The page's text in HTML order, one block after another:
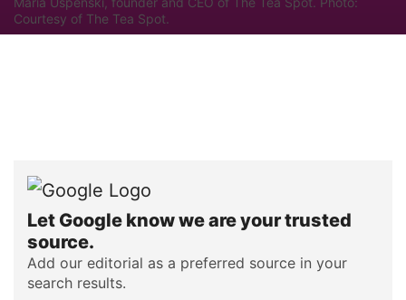
Courtesy of The Tea Spot.
Let Google know we are your trusted
source.
Add our editorial as a preferred source in your
search results.